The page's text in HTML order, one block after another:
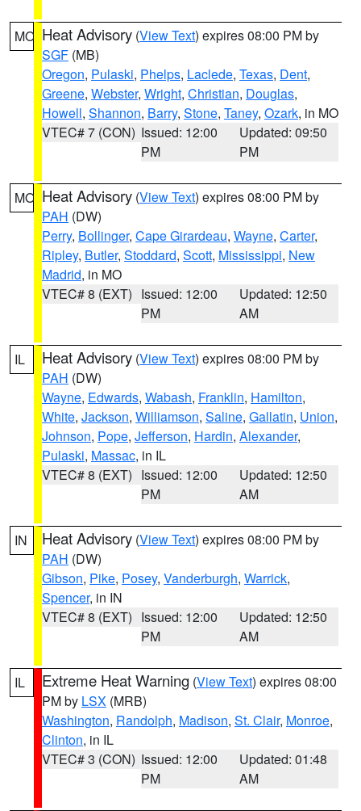
MO Heat Advisory (View Text) expires 08:00 PM by
SGF (MB)
Oregon, Pulaski, Phelps, Laclede, Texas, Dent,
Greene, Webster, Wright, Christian, Douglas,
Howell, Shannon, Barry, Stone, Taney, Ozark, in MO
VTEC# 7 (CON) Issued: 12:00
PM
Updated: 09:50
PM
MO Heat Advisory (View Text) expires 08:00 PM by
PAH (DW)
Perry, Bollinger, Cape Girardeau, Wayne, Carter,
Ripley, Butler, Stoddard, Scott, Mississippi, New
Madrid, in MO
VTEC# 8 (EXT) Issued: 12:00
PM
Updated: 12:50
AM
IL Heat Advisory (View Text) expires 08:00 PM by
PAH (DW)
Wayne, Edwards, Wabash, Franklin, Hamilton,
White, Jackson, Williamson, Saline, Gallatin, Union,
Johnson, Pope, Jefferson, Hardin, Alexander,
Pulaski, Massac, in IL
VTEC# 8 (EXT) Issued: 12:00
PM
Updated: 12:50
AM
IN Heat Advisory (View Text) expires 08:00 PM by
PAH (DW)
Gibson, Pike, Posey, Vanderburgh, Warrick,
Spencer, in IN
VTEC# 8 (EXT) Issued: 12:00
PM
Updated: 12:50
AM
IL Extreme Heat Warning (View Text) expires 08:00
PM by LSX (MRB)
Washington, Randolph, Madison, St. Clair, Monroe,
Clinton, in IL
VTEC# 3 (CON) Issued: 12:00
PM
Updated: 01:48
AM